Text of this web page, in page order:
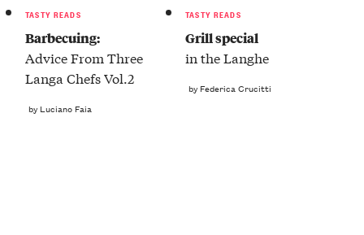
TASTY READS
Barbecuing:
Advice From Three
Langa Chefs Vol.2
by Luciano Faia
TASTY READS
Grill special
in the Langhe
by Federica Crucitti